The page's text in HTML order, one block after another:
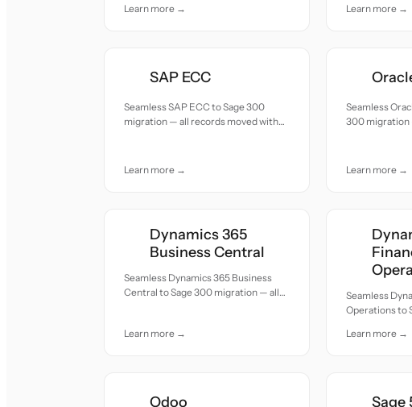
Learn more →
Learn more →
SAP ECC
Seamless SAP ECC to Sage 300
migration — all records moved with
Learn more →
Seamless
300 migration
Learn more →
Dynamics 365
Business Central
Seamless Dynamics 365 Business
Central to Sage 300 migration — all
Learn more →
Seamless
Operations to
care.
Learn more →
Odoo Sage